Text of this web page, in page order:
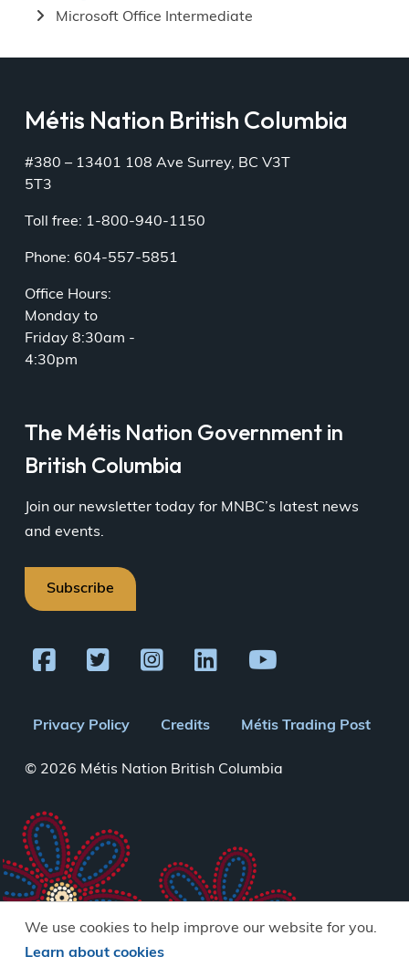
We use cookies to help improve our website for you.
Learn about cookies
Microsoft Office Intermediate
Métis Nation British Columbia
#380 – 13401 108 Ave Surrey, BC V3T
5T3
Toll free: 1-800-940-1150
Phone: 604-557-5851
Office Hours:
Monday to
Friday 8:30am -
4:30pm
The Métis Nation Government in
British Columbia
Join our newsletter today for MNBC’s latest news
and events.
Subscribe
Footer
menu
Privacy Policy Credits Métis Trading Post
© 2026 Métis Nation British Columbia